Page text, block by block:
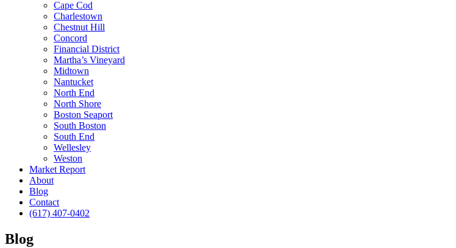
Cape Cod
Charlestown
Chestnut Hill
Concord
Financial District
Martha’s Vineyard
Midtown
Nantucket
North End
North Shore
Boston Seaport
South Boston
South End
Wellesley
Weston
Market Report
About
Blog
Contact
(617) 407-0402
Blog